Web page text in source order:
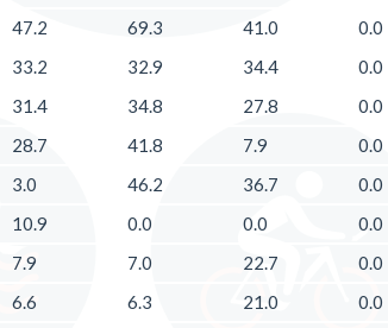
47.2 69.3 41.0
0.0
33.2 32.9 34.4
0.0
31.4 34.8 27.8
0.0
28.7 41.8 7.9
0.0
3.0 46.2 36.7
0.0
10.9 0.0 0.0
0.0
7.9 7.0 22.7
0.0
6.6 6.3 21.0
0.0